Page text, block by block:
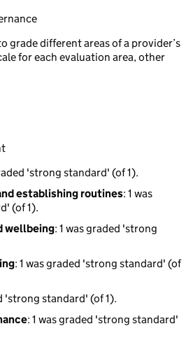
grade different areas of a provider’s
for each evaluation area, other
'strong standard' (of 1).
establishing routines: 1 was
(of 1).
wellbeing: 1 was graded 'strong
: 1 was graded 'strong standard' (of
'strong standard' (of 1).
: 1 was graded 'strong standard'